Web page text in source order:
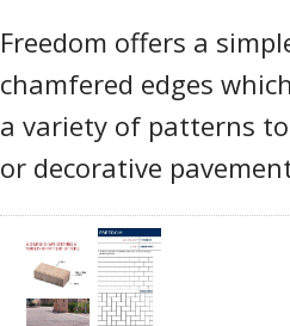
Freedom offers a
chamfered edges
a variety of patterns
or decorative